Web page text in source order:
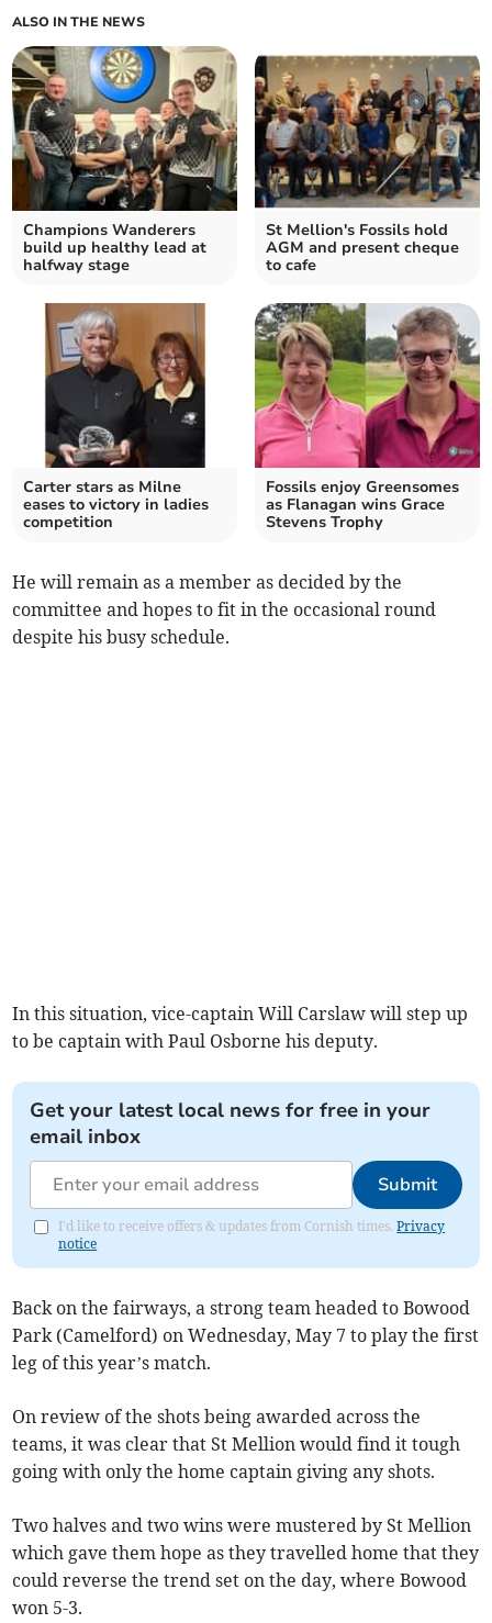
ALSO IN THE NEWS
Champions Wanderers
build up healthy lead at
halfway stage
St Mellion's Fossils hold
AGM and present cheque
to cafe
Carter stars as Milne
eases to victory in ladies
competition
Fossils enjoy Greensomes
as Flanagan wins Grace
Stevens Trophy
He will remain as a member as decided by the
committee and hopes to fit in the occasional round
despite his busy schedule.
In this situation, vice-captain Will Carslaw will step up
to be captain with Paul Osborne his deputy.
Get your latest local news for free in your
email inbox
Submit
I'd like to receive offers & updates from Cornish times.Privacy
notice
Back on the fairways, a strong team headed to Bowood
Park (Camelford) on Wednesday, May 7 to play the first
leg of this year’s match.
On review of the shots being awarded across the
teams, it was clear that St Mellion would find it tough
going with only the home captain giving any shots.
Two halves and two wins were mustered by St Mellion
which gave them hope as they travelled home that they
could reverse the trend set on the day, where Bowood
won 5-3.